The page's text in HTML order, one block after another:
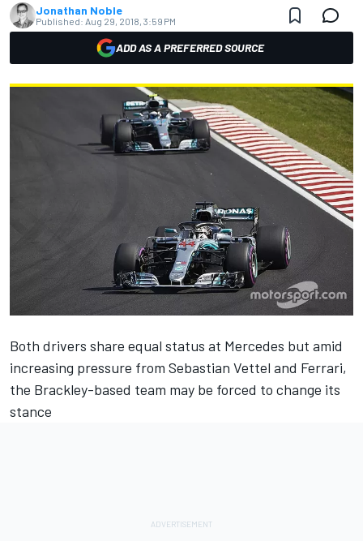
Jonathan Noble
Published: Aug 29, 2018, 3:59 PM
ADD AS A PREFERRED SOURCE
Both drivers share equal status at Mercedes but amid
increasing pressure from Sebastian Vettel and Ferrari,
the Brackley-based team may be forced to change its
stance